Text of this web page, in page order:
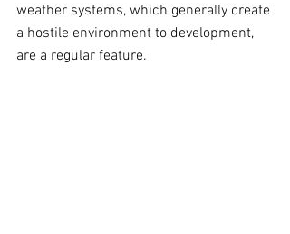
weather systems, which generally create
a hostile environment to development,
are a regular feature.